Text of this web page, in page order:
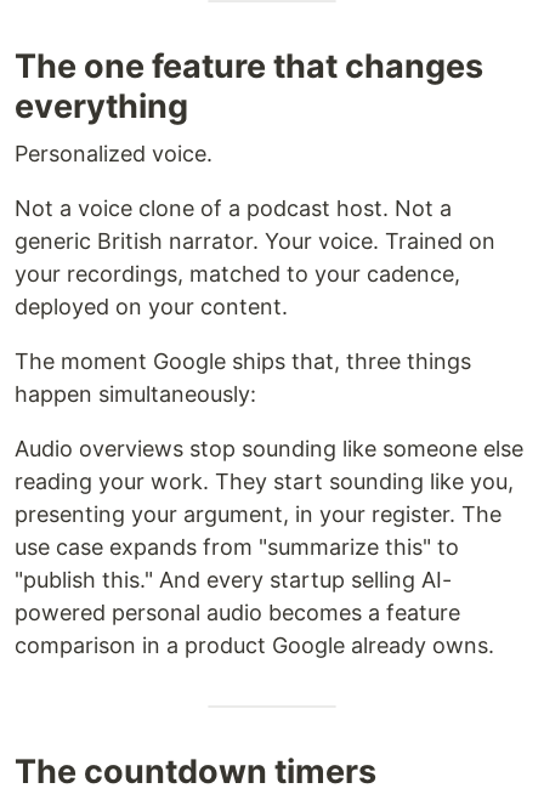
The one feature that changes
everything
Personalized voice.
Not a voice clone of a podcast host. Not a
generic British narrator. Your voice. Trained on
your recordings, matched to your cadence,
deployed on your content.
The moment Google ships that, three things
happen simultaneously:
Audio overviews stop sounding like someone else
reading your work. They start sounding like you,
presenting your argument, in your register. The
use case expands from "summarize this" to
"publish this." And every startup selling AI-
powered personal audio becomes a feature
comparison in a product Google already owns.
The countdown timers